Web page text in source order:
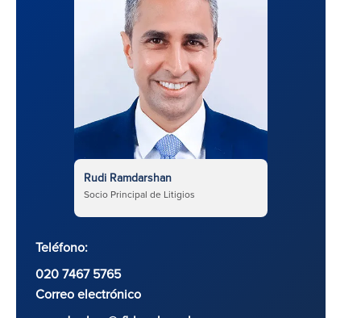
Rudi Ramdarshan
Socio Principal de Litigios
Teléfono:
020 7467 5765
Correo electrónico